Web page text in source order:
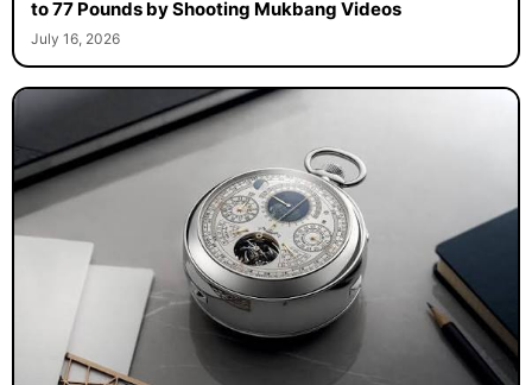
to 77 Pounds by Shooting Mukbang Videos
July 16, 2026